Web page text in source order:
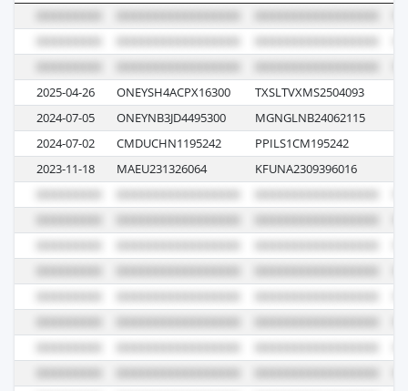
2025-04-26 ONEYSH4ACPX16300 TXSLTVXMS2504093
2024-07-05
ONEYNB3JD4495300 MGNGLNB24062115
2024-07-02
CMDUCHN1195242 PPILS1CM195242
2023-11-18
MAEU231326064 KFUNA2309396016